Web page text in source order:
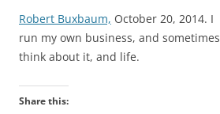
Robert Buxbaum, October 20, 2014. I
run my own business, and sometimes
think about it, and life.
Share this: